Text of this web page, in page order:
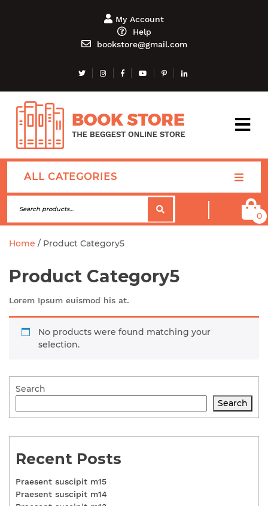
My Account
Help
bookstore@gmail.com
ALL CATEGORIES
0
Home / Product Category5
Product Category5
Lorem Ipsum euismod his at.
No products were found matching your
selection.
Search
Search
Recent Posts
Praesent suscipit m15
Praesent suscipit m14